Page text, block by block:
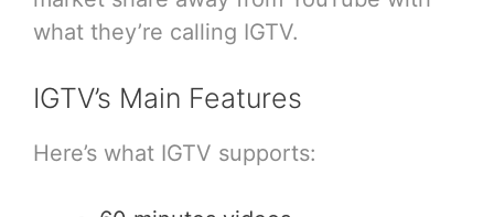
what they’re calling IGTV.
IGTV’s Main Features
Here’s what IGTV supports: